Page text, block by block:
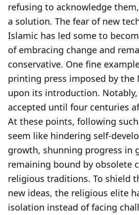
refusing to acknowledge
a solution. The fear of new
Islamic has led some to
of embracing change and
conservative. One fine
printing press imposed by the
upon its introduction. Notably,
accepted until four centuries
At these points, following
seem like hindering self-
growth, shunning progress in
remaining bound by obsolete
religious traditions. To shield
new ideas, the religious elite
isolation instead of facing